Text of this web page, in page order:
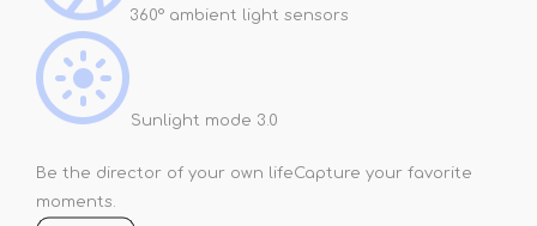
360° ambient light sensors
Sunlight mode 3.0
Be the director of your own lifeCapture your favorite
moments.